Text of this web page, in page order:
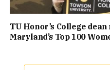
TU Honor’s College
Maryland’s Top 100